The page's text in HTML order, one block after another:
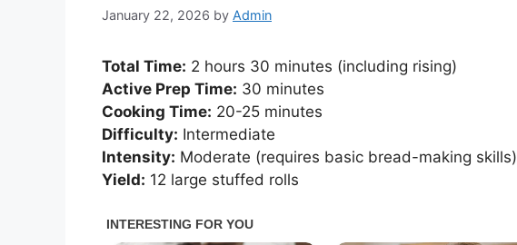
January 22, 2026 by Admin
Total Time: 2 hours 30 minutes (including rising)
Active Prep Time: 30 minutes
Cooking Time: 20-25 minutes
Difficulty: Intermediate
Intensity: Moderate (requires basic bread-making skills)
Yield: 12 large stuffed rolls